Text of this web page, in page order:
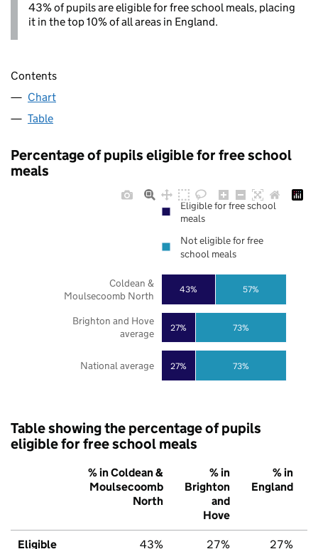
43% of pupils are eligible for free school meals, placing
it in the top 10% of all areas in England.
Contents
Chart
Table
Percentage of pupils eligible for free school
meals
27%
27%
43%
73%
73%
57%
National average
Brighton and Hove
average
Coldean &
Moulsecoomb North
Eligible for free school
meals
Not eligible for free
school meals
Table showing the percentage of pupils
eligible for free school meals
% in Coldean &
Moulsecoomb
North
% in
Brighton
and
Hove
% in
England
Eligible 43% 27% 27%